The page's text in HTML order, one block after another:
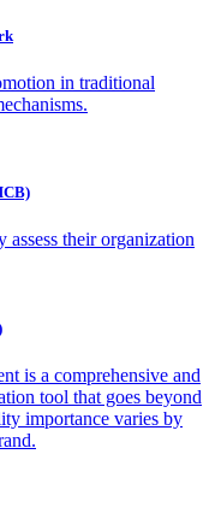
in traditional
their organization
is a comprehensive and
tool that goes beyond
importance varies by